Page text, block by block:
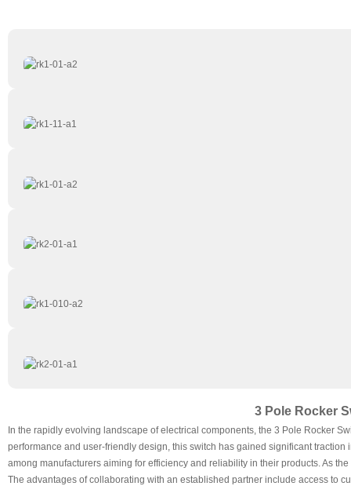
3 Pole Rocker
In the rapidly evolving landscape of electrical components, the 3 Pole Rocker
performance and user-friendly design, this switch has gained significant
among manufacturers aiming for efficiency and reliability in their products. As
The advantages of collaborating with an established partner include access to